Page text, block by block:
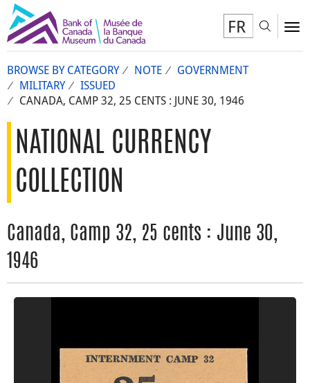
FR
BROWSE BY CATEGORY NOTE
GOVERNMENT
MILITARY
ISSUED
CANADA, CAMP 32, 25 CENTS : JUNE 30, 1946
NATIONAL CURRENCY
COLLECTION
Canada, Camp 32, 25 cents : June 30,
1946